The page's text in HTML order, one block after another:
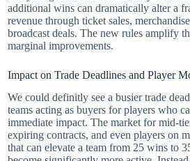
additional wins can dramatically alter a
revenue through ticket sales,
broadcast deals. The new rules amplify
marginal improvements.
Impact on Trade Deadlines and Player
We could definitly see a busier trade
teams acting as buyers for players who
immediate impact. The market for mid-
expiring contracts, and even players on
that can elevate a team from 25 wins to